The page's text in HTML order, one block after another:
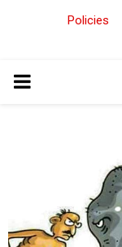
Policies
PRIMARY